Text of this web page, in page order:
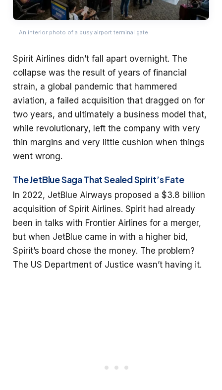
An interior photo of a busy airport terminal gate.
Spirit Airlines didn’t fall apart overnight. The
collapse was the result of years of financial
strain, a global pandemic that hammered
aviation, a failed acquisition that dragged on for
two years, and ultimately a business model that,
while revolutionary, left the company with very
thin margins and very little cushion when things
went wrong.
The JetBlue Saga That Sealed Spirit’s Fate
In 2022, JetBlue Airways proposed a $3.8 billion
acquisition of Spirit Airlines. Spirit had already
been in talks with Frontier Airlines for a merger,
but when JetBlue came in with a higher bid,
Spirit’s board chose the money. The problem?
The US Department of Justice wasn’t having it.